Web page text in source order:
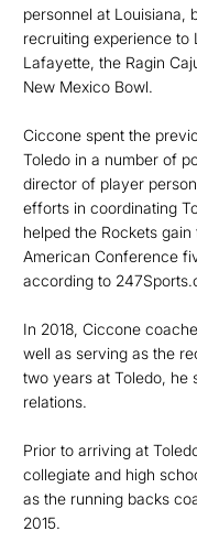
personnel at Louisiana,
recruiting experience to
Lafayette, the Ragin
New Mexico Bowl.
Ciccone spent the
Toledo in a number of
director of player
efforts in coordinating
helped the Rockets
American Conference
according to
In 2018, Ciccone
well as serving as the
two years at Toledo, he
relations.
Prior to arriving at
collegiate and high
as the running backs
2015.